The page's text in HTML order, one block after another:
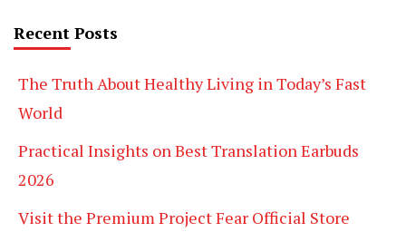
Recent Posts
The Truth About Healthy Living in Today’s Fast
World
Practical Insights on Best Translation Earbuds
2026
Visit the Premium Project Fear Official Store